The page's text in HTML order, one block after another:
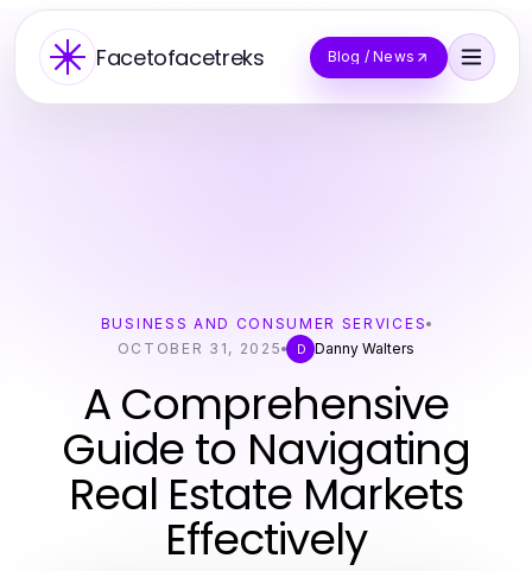
Facetofacetreks Blog / News
BUSINESS AND CONSUMER SERVICES
OCTOBER 31, 2025
D Danny Walters
A Comprehensive
Guide to Navigating
Real Estate Markets
Effectively